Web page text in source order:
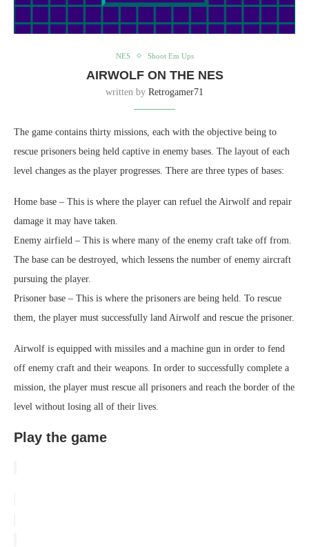
NES Shoot Em Ups
AIRWOLF ON THE NES
written by Retrogamer71
The game contains thirty missions, each with the objective being to
rescue prisoners being held captive in enemy bases. The layout of each
level changes as the player progresses. There are three types of bases:
Home base – This is where the player can refuel the Airwolf and repair
damage it may have taken.
Enemy airfield – This is where many of the enemy craft take off from.
The base can be destroyed, which lessens the number of enemy aircraft
pursuing the player.
Prisoner base – This is where the prisoners are being held. To rescue
them, the player must successfully land Airwolf and rescue the prisoner.
Airwolf is equipped with missiles and a machine gun in order to fend
off enemy craft and their weapons. In order to successfully complete a
mission, the player must rescue all prisoners and reach the border of the
level without losing all of their lives.
Play the game